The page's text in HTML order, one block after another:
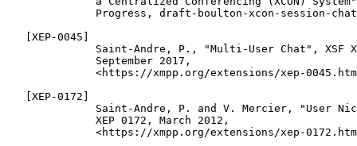
Progress, draft-boulton-xcon-session-
   [XEP-0045]
Saint-Andre, P., "Multi-User Chat", XSF
              September 2017,
<https://xmpp.org/extensions/xep-
   [XEP-0172]
Saint-Andre, P. and V. Mercier, "User
              XEP 0172, March 2012,
<https://xmpp.org/extensions/xep-